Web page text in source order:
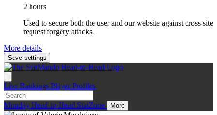
2 hours
Used to secure both the user and our website against cross-site
request forgery attacks.
More details
Save settings
Live Rankings Player Profiles
Monday Head-to-Head StatZone More